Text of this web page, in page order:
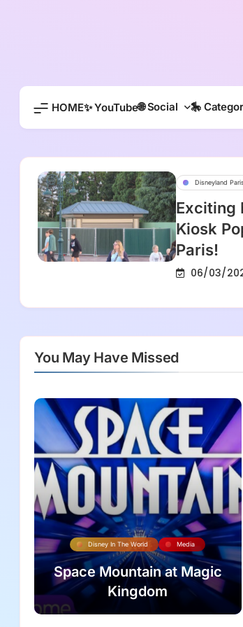
HOME✨ YouTube🌐 Social 🎠
Disneyland
Exciting
Kiosk
Paris!
06/03/
You May Have Missed
Disney In The World Media
Space Mountain at Magic
Kingdom